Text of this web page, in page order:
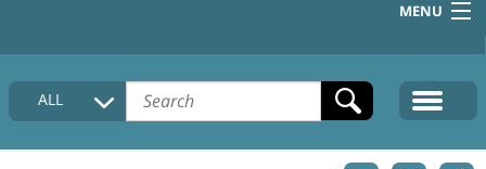
MENU
HOME
COLLECTIONS DESCRIPTION
ALL